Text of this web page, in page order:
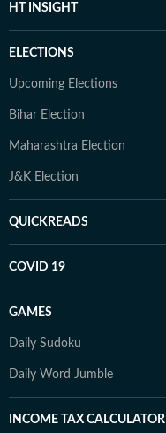
HT INSIGHT
ELECTIONS
Upcoming Elections
Bihar Election
Maharashtra Election
J&K Election
QUICKREADS
COVID 19
GAMES
Daily Sudoku
Daily Word Jumble
INCOME TAX CALCULATOR